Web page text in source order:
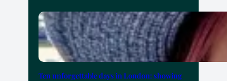
Ten unforgettable days in London: showing